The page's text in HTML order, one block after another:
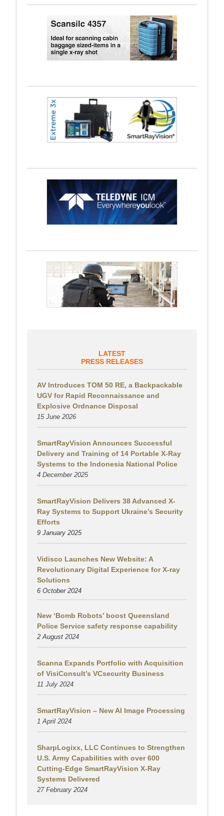
LATEST
PRESS RELEASES
AV Introduces TOM 50 RE, a Backpackable
UGV for Rapid Reconnaissance and
Explosive Ordnance Disposal
15 June 2026
SmartRayVision Announces Successful
Delivery and Training of 14 Portable X-Ray
Systems to the Indonesia National Police
4 December 2025
SmartRayVision Delivers 38 Advanced X-
Ray Systems to Support Ukraine’s Security
Efforts
9 January 2025
Vidisco Launches New Website: A
Revolutionary Digital Experience for X-ray
Solutions
6 October 2024
New ‘Bomb Robots’ boost Queensland
Police Service safety response capability
2 August 2024
Scanna Expands Portfolio with Acquisition
of VisiConsult’s VCsecurity Business
11 July 2024
SmartRayVision – New AI Image Processing
1 April 2024
SharpLogixx, LLC Continues to Strengthen
U.S. Army Capabilities with over 600
Cutting-Edge SmartRayVision X-Ray
Systems Delivered
27 February 2024